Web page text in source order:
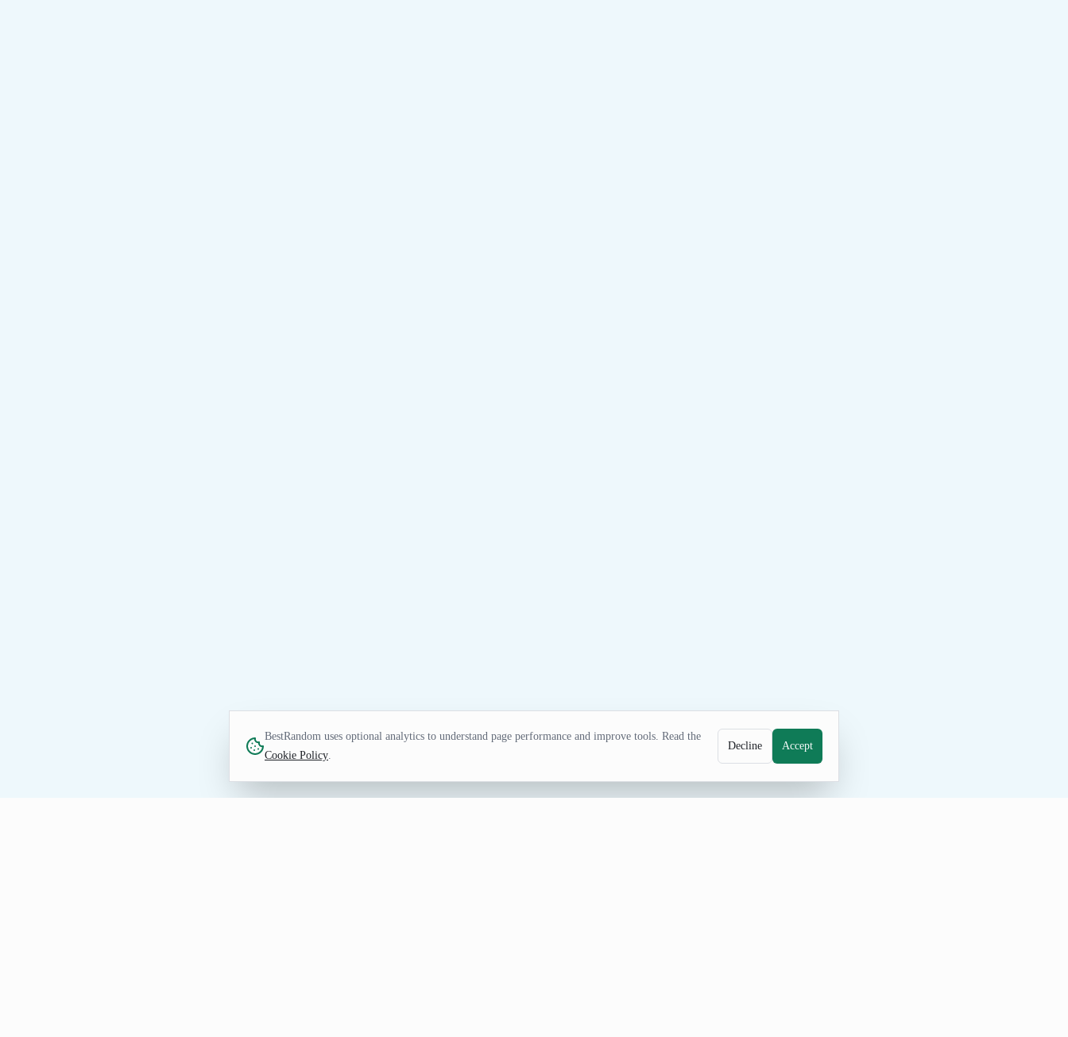
BestRandom uses optional analytics to understand page performance and improve tools. Read the
Cookie Policy.
Decline Accept